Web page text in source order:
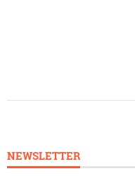
NEWSLETTER